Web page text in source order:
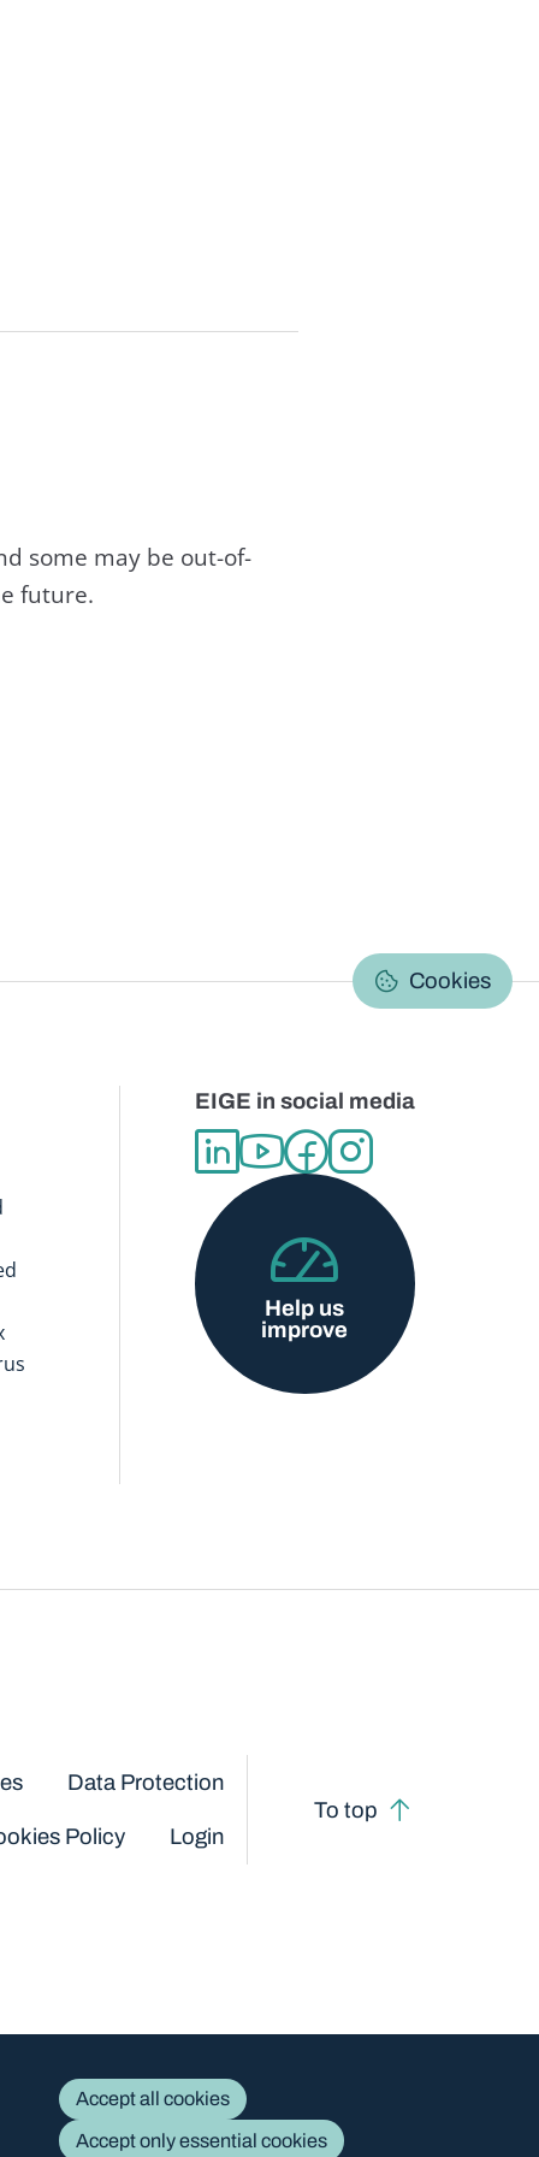
Accept all cookies
Accept only essential cookies
some may be out-of-
future.
Cookies
EIGE in social media
Help us
improve
Data Protection
Policy Login
To top